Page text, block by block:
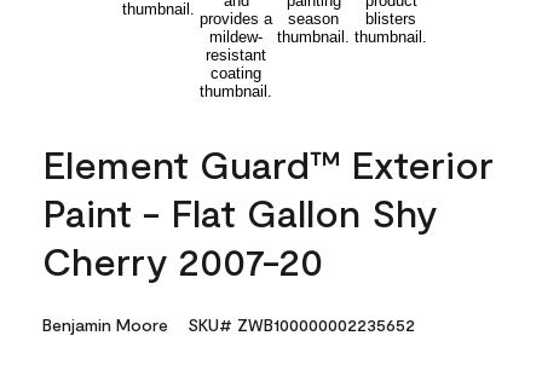
Element Guard™ Exterior
Paint - Flat Gallon Shy
Cherry 2007-20
Benjamin Moore SKU# ZWB100000002235652